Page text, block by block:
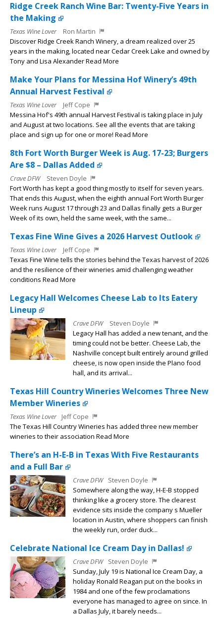
Ridge Creek Ranch Wine Bar: Twenty-Five Years in
the Making
Texas Wine Lover
Ron Martin
Discover Ridge Creek Ranch Winery, a dream realized over 25
years in the making, located near Cedar Creek Lake and owned by
Tony and Lisa Alexander Read More
Make Your Plans for Messina Hof Winery’s 49th
Annual Harvest Festival
Texas Wine Lover
Jeff Cope
Messina Hof's 49th annual Harvest Festival is taking place in July
and August at two locations. See all the events that are taking
place and sign up for one or more! Read More
8th Fort Worth Burger Week is Aug. 17-23; Burgers
Are $8 – Dallas Added
Crave DFW
Steven Doyle
Fort Worth has kept a good thing mostly to itself for seven years.
That ends this August, when the eighth annual Fort Worth Burger
Week runs August 17 through 23 and Dallas finally gets a Burger
Week of its own, held the same week, with the same...
Texas Fine Wine Gives a 2026 Harvest Outlook
Texas Wine Lover
Jeff Cope
Texas Fine Wine tells the stories behind the Texas harvest of 2026
and the resilience of their wineries amid challenging weather
conditions Read More
Legacy Hall Welcomes Cheese Lab to Its Eatery
Lineup
Crave DFW
Steven Doyle
Legacy Hall has added a new tenant, and the
timing could not be better. Cheese Lab, the
Nashville concept built entirely around grilled
cheese, is now open inside the Plano food
hall, and its arrival...
Texas Hill Country Wineries Welcomes Three New
Member Wineries
Texas Wine Lover
Jeff Cope
The Texas Hill Country Wineries has added three new member
wineries to their association Read More
There’s an H-E-B in Texas With Five Restaurants
and a Full Bar
Crave DFW
Steven Doyle
Somewhere along the way, H-E-B stopped
thinking like a grocery store. The clearest
evidence sits inside the company s Mueller
location in Austin, where shoppers can finish
the weekly run, order duck...
Celebrate National Ice Cream Day in Dallas!
Crave DFW
Steven Doyle
Sunday, July 19 is National Ice Cream Day, a
holiday Ronald Reagan put on the books in
1984 and one of the few proclamations
everyone has managed to agree on since. In
a Dallas July, it barely needs...